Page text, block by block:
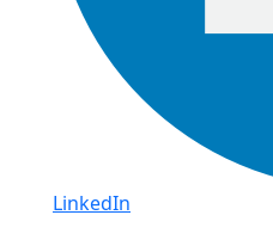
LinkedIn